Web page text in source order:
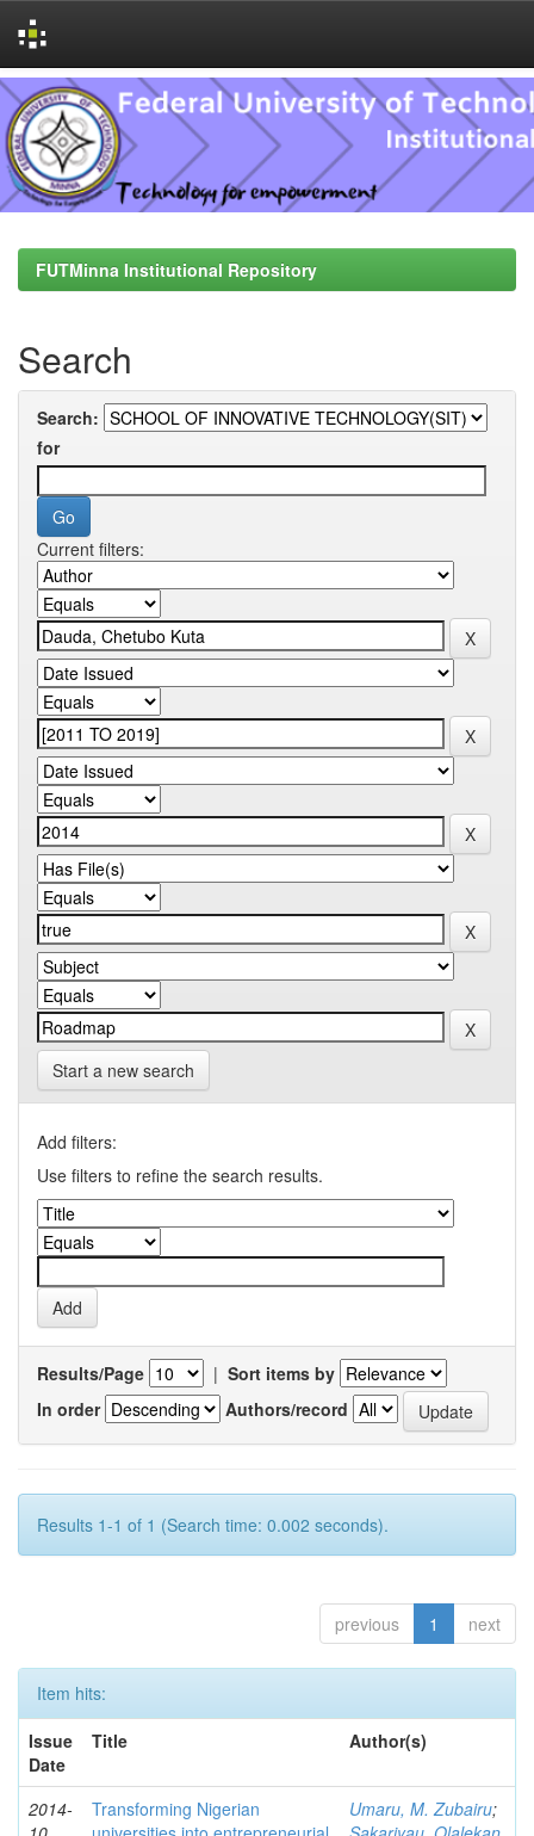
Skip
navigation
FUTMinna Institutional Repository
Search
Search:
for
Current filters:
Start a new search
Add filters:
Use filters to refine the search results.
Results/Page | Sort items by
In order
Authors/record
Results 1-1 of 1 (Search time: 0.002 seconds).
previous 1 next
Item hits:
Issue
Date
Title Author(s)
2014-
Transforming Nigerian
Umaru, M. Zubairu;